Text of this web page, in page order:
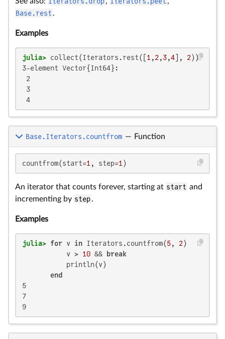
Base.rest .
Examples
julia> collect(Iterators.rest([ 1 ,2,3,4 ], 2
3-element Vector{Int64}:
2
3
4
Base.Iterators.countfrom — Function
countfrom(start=1 , step=1 )
An iterator that counts forever, starting at start and
incrementing by step.
Examples
julia> for v in Iterators.countfrom(5, 2)
           v >
10 &&
break
           println(v)
end
5
7
9